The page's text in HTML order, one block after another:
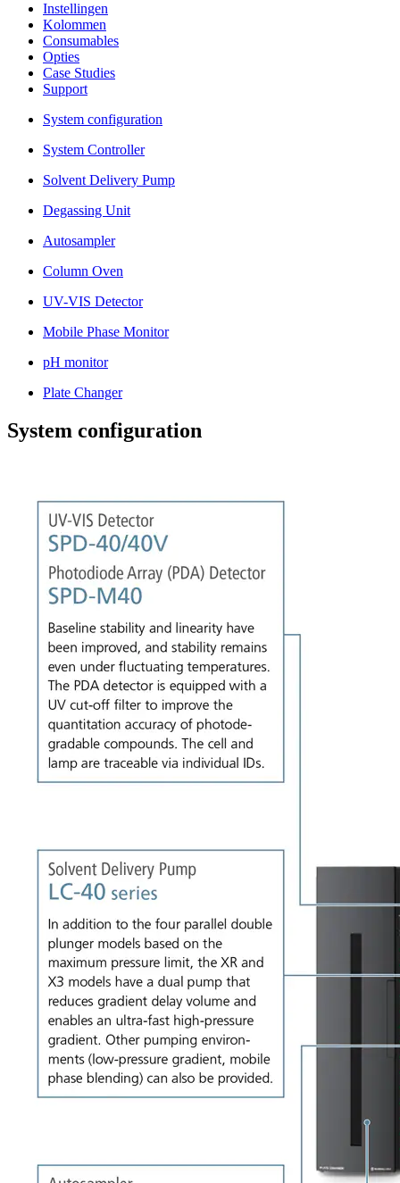
Instellingen
Kolommen
Consumables
Opties
Case Studies
Support
System configuration
System Controller
Solvent Delivery Pump
Degassing Unit
Autosampler
Column Oven
UV-VIS Detector
Mobile Phase Monitor
pH monitor
Plate Changer
System configuration